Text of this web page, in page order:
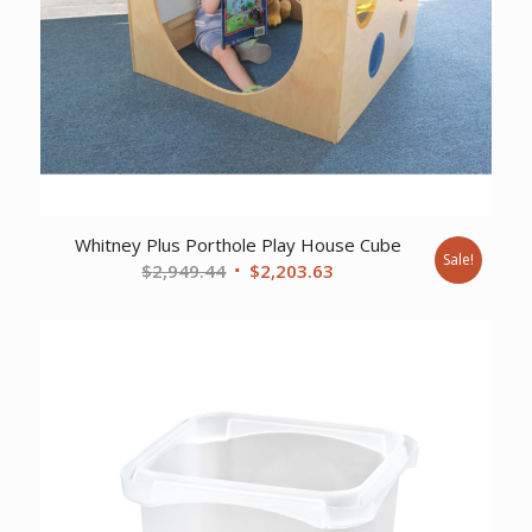
Whitney Plus Porthole Play House Cube
$2,949.44 Original
$2,203.63 Sale!